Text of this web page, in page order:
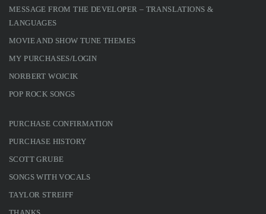
MESSAGE FROM THE DEVELOPER – TRANSLATIONS &
LANGUAGES
MOVIE AND SHOW TUNE THEMES
MY PURCHASES/LOGIN
NORBERT WOJCIK
POP ROCK SONGS
PURCHASE CONFIRMATION
PURCHASE HISTORY
SCOTT GRUBE
SONGS WITH VOCALS
TAYLOR STREIFF